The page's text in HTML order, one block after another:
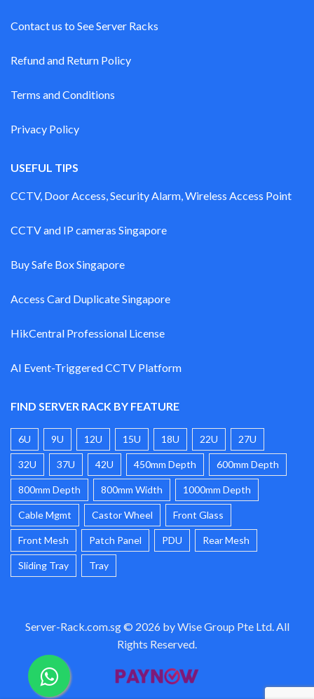
Contact us to See Server Racks
Refund and Return Policy
Terms and Conditions
Privacy Policy
USEFUL TIPS
CCTV, Door Access, Security Alarm, Wireless Access Point
CCTV and IP cameras Singapore
Buy Safe Box Singapore
Access Card Duplicate Singapore
HikCentral Professional License
AI Event-Triggered CCTV Platform
FIND SERVER RACK BY FEATURE
6U 9U 12U 15U 18U 22U 27U
32U 37U 42U 450mm Depth 600mm Depth
800mm Depth 800mm Width 1000mm Depth
Cable Mgmt Castor Wheel Front Glass
Front Mesh Patch Panel PDU Rear Mesh
Sliding Tray Tray
Server-Rack.com.sg © 2026 by Wise Group Pte Ltd. All
Rights Reserved.